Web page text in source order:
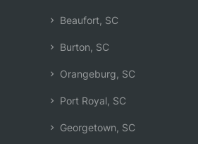
Beaufort, SC
Burton, SC
Orangeburg, SC
Port Royal, SC
Georgetown, SC